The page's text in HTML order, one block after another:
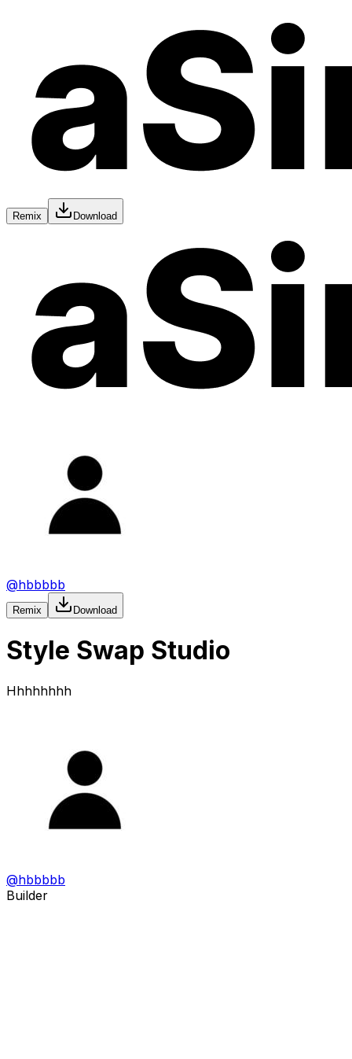
Remix Download
@hbbbbb
Remix Download
Style Swap Studio
Hhhhhhhh
@hbbbbb
Builder